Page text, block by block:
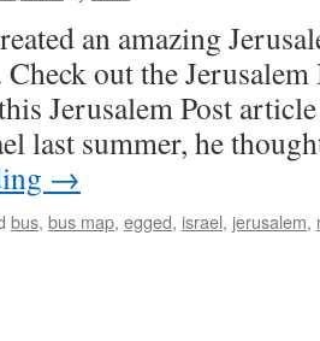
an amazing
out the
Jerusalem Post
last summer, he
→
bus, bus map, egged, israel, jerusalem,